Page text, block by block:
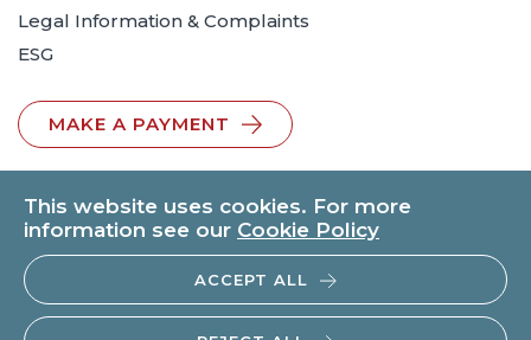
This website uses cookies. For more
information see our Cookie Policy
ACCEPT ALL
Legal Information & Complaints
ESG
MAKE A PAYMENT
© 2026 BTO Solicitors LLP | V.A.T. No: 260371482 | All rights